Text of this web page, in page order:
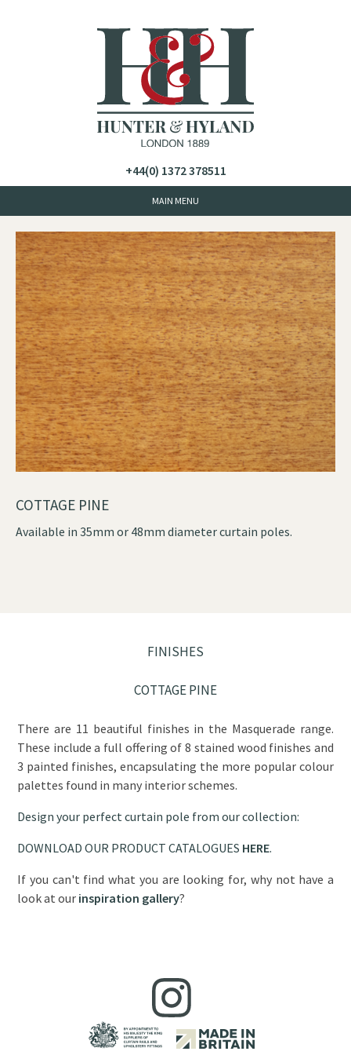
+44(0) 1372 378511
FINISHES
COTTAGE PINE
There are 11 beautiful finishes in the Masquerade range.
These include a full offering of 8 stained wood finishes and
3 painted finishes, encapsulating the more popular colour
palettes found in many interior schemes.
Design your perfect curtain pole from our collection:
DOWNLOAD OUR PRODUCT CATALOGUES HERE.
If you can't find what you are looking for, why not have a
look at our inspiration gallery?
COTTAGE PINE
Available in 35mm or 48mm diameter curtain poles.